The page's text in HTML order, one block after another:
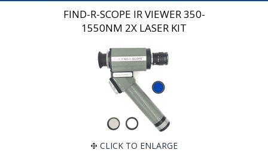
FIND-R-SCOPE IR VIEWER 350-
1550NM 2X LASER KIT
CLICK TO ENLARGE